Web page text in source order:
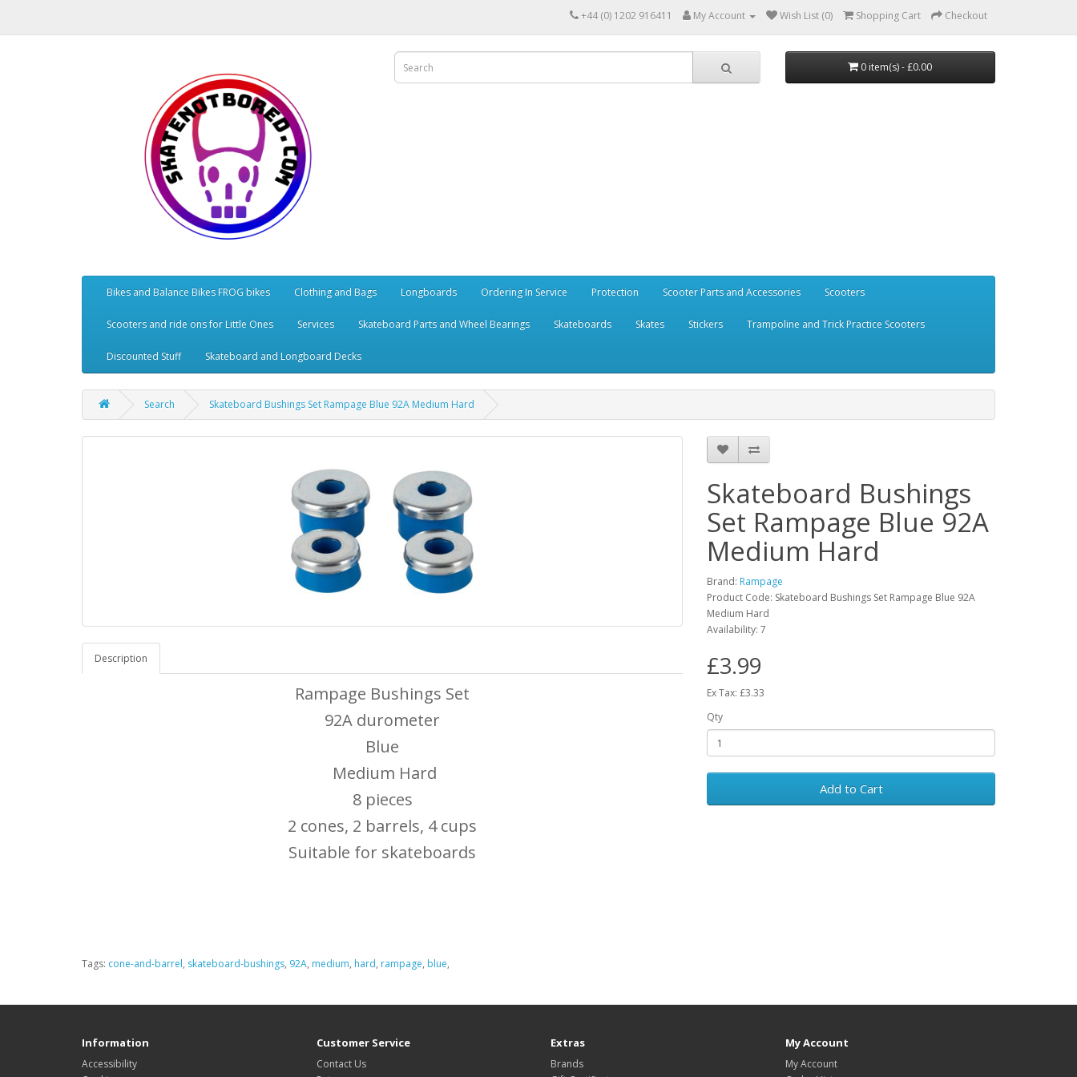
+44 (0) 1202 916411 My Account Wish List (0) Shopping Cart Checkout
0 item(s) - £0.00
Bikes and Balance Bikes FROG bikes Clothing and Bags Longboards Ordering In Service Protection Scooter Parts and Accessories Scooters
Scooters and ride ons for Little Ones Services Skateboard Parts and Wheel Bearings Skateboards Skates Stickers Trampoline and Trick Practice Scooters
Discounted Stuff Skateboard and Longboard Decks
Search Skateboard Bushings Set Rampage Blue 92A Medium Hard
Description
Rampage Bushings Set
92A durometer
Blue
Medium Hard
8 pieces
2 cones, 2 barrels, 4 cups
Suitable for skateboards
Skateboard Bushings
Set Rampage Blue 92A
Medium Hard
Brand: Rampage
Product Code: Skateboard Bushings Set Rampage Blue 92A
Medium Hard
Availability: 7
£3.99
Ex Tax: £3.33
Qty
Add to Cart
Tags: cone-and-barrel, skateboard-bushings, 92A, medium, hard, rampage, blue,
Information
Accessibility
Customer Service
Contact Us
Extras
Brands
My Account
My Account